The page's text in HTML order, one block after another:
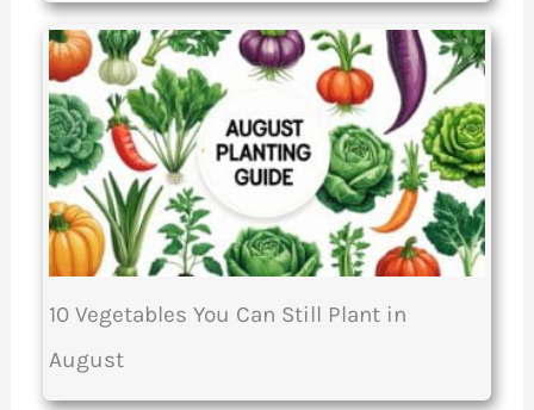
10 Vegetables You Can Still Plant in
August